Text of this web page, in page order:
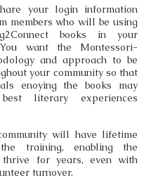
your login information
members who will be using
books in your
You want the Montessori-
and approach to be
your community so that
enoying the books may
literary experiences
will have lifetime
training, enabling the
for years, even with
turnover.